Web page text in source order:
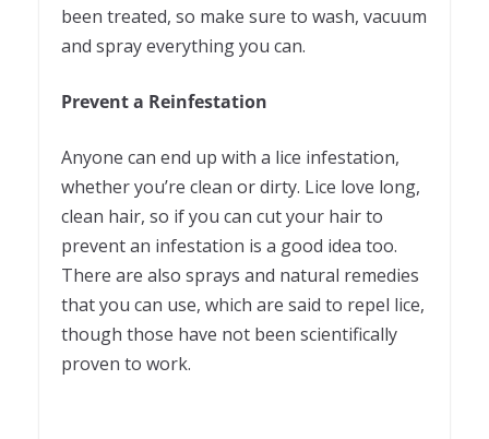
been treated, so make sure to wash, vacuum
and spray everything you can.
Prevent a Reinfestation
Anyone can end up with a lice infestation,
whether you’re clean or dirty. Lice love long,
clean hair, so if you can cut your hair to
prevent an infestation is a good idea too.
There are also sprays and natural remedies
that you can use, which are said to repel lice,
though those have not been scientifically
proven to work.